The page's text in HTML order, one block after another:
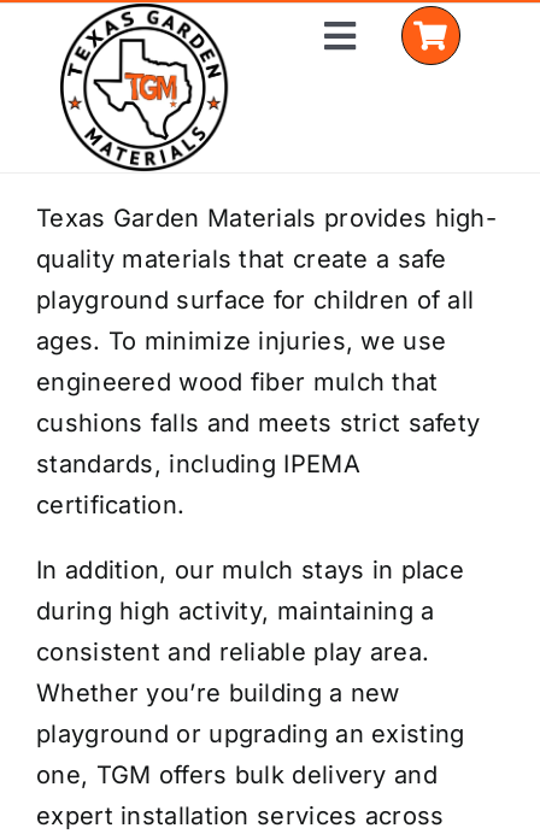
content
Toggle
Home
Shop Materials
Delivery Areas
Coverage Calculator
Installation Services
Get a Quote
Texas Garden Materials provides high-
quality materials that create a safe
playground surface for children of all
ages. To minimize injuries, we use
engineered wood fiber mulch that
cushions falls and meets strict safety
standards, including IPEMA
certification.
In addition, our mulch stays in place
during high activity, maintaining a
consistent and reliable play area.
Whether you’re building a new
playground or upgrading an existing
one, TGM offers bulk delivery and
expert installation services across